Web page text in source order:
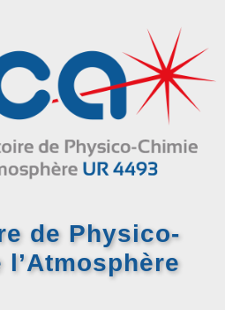
de Physico-
l’Atmosphère